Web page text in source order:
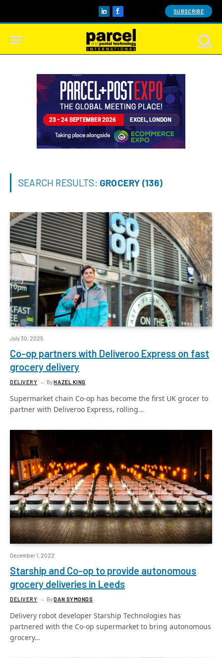
LinkedInFacebook SUBSCRIBE
SEARCH RESULTS: GROCERY (136)
July 30, 2025
Co-op partners with Deliveroo Express on fast
grocery delivery
DELIVERY ByHAZEL KING
Supermarket chain Co-op has become the first UK grocer to
partner with Deliveroo Express, rolling…
December 1, 2022
Starship and Co-op to provide autonomous
grocery deliveries in Leeds
DELIVERY ByDAN SYMONDS
Delivery robot developer Starship Technologies has
partnered with the Co-op supermarket to bring autonomous
grocery…